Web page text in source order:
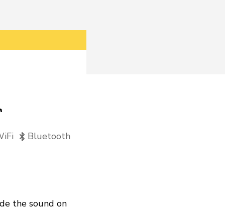
Bluetooth
the sound on